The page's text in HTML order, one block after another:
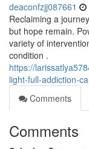
deaconfzjj087661
Reclaiming a
but hope remain.
variety of
condition .
https://
light-full-addiction-
Comments
Comments